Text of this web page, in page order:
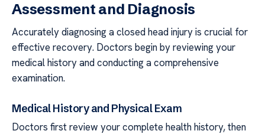
Assessment and Diagnosis
Accurately diagnosing a closed head injury is crucial for
effective recovery. Doctors begin by reviewing your
medical history and conducting a comprehensive
examination.
Medical History and Physical Exam
Doctors first review your complete health history, then